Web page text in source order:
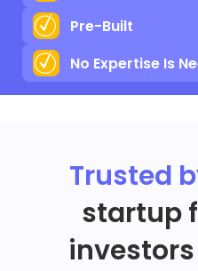
Pre-Built
No Expertise Is
Trusted
startup
investors